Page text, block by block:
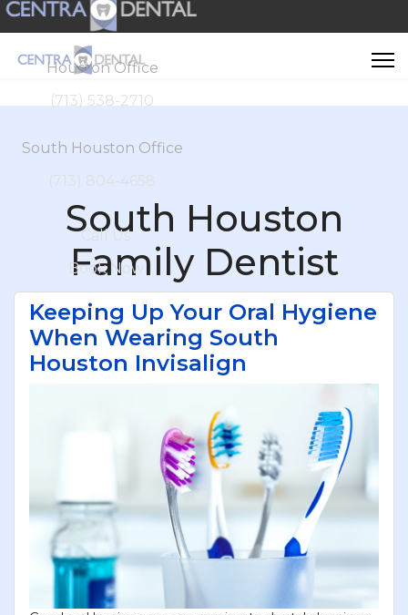
Houston Office
(713) 538-2710
South Houston Office
(713) 804-4658
Call Us
Book Now
South Houston
Family Dentist
Keeping Up Your Oral Hygiene
When Wearing South
Houston Invisalign